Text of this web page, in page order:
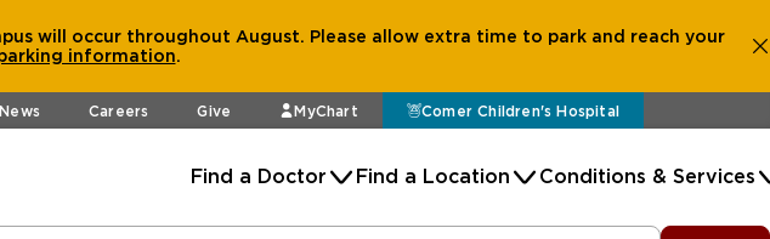
will occur throughout August. Please allow extra time to park and reach your
information.
Careers Give MyChart Comer Children's Hospital
Find a Doctor Find a Location Conditions & Services